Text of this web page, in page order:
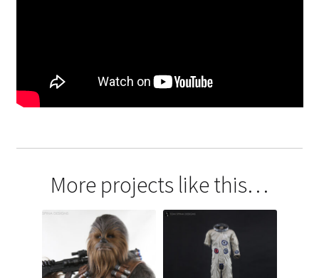
More projects like this…